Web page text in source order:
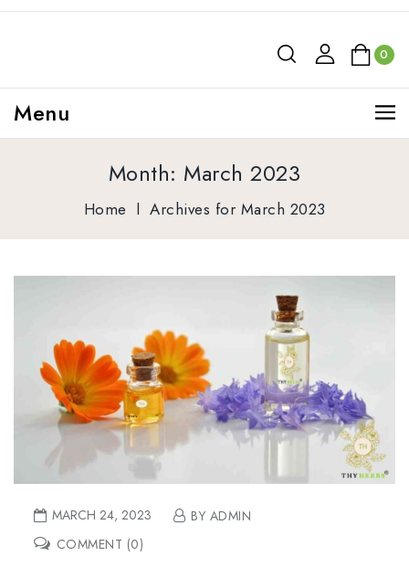
0
Menu
Month: March 2023
Home l Archives for March 2023
MARCH 24, 2023
BY ADMIN
COMMENT (0)